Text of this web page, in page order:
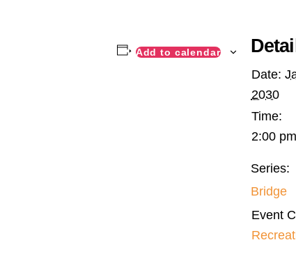
Add to calendar
Date:
2030
Time:
2:00
Series:
Bridge
Event